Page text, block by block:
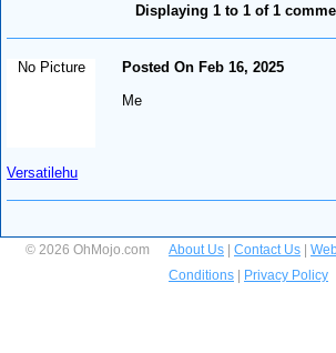
Displaying 1 to 1 of 1
No Picture
Versatilehu
Posted On Feb 16, 2025
Me
© 2026 OhMojo.com About Us Contact Us
Conditions
Privacy Policy